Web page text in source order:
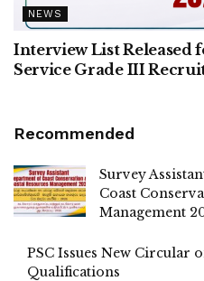
NEWS
Interview List Released
Service Grade III
Recommended
Survey
Coast
Management
PSC Issues New Circular
Qualifications